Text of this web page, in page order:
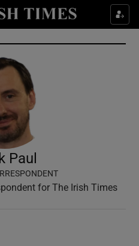
Culture sub sections
Environment sub sections
Technology sub sections
Science sub sections
Paul
for The Irish Times